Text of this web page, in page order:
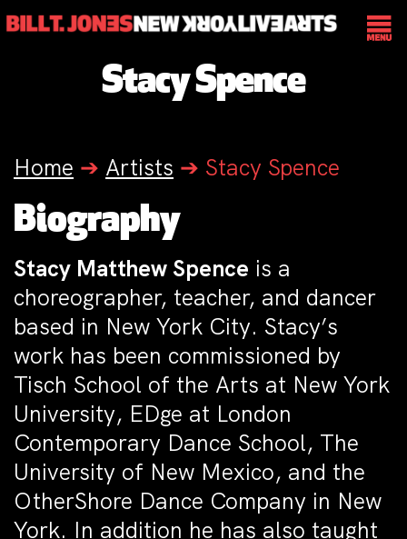
Stacy Spence
Home ➔ Artists ➔ Stacy Spence
Biography
Stacy Matthew Spence is a
choreographer, teacher, and dancer
based in New York City. Stacy’s
work has been commissioned by
Tisch School of the Arts at New York
University, EDge at London
Contemporary Dance School, The
University of New Mexico, and the
OtherShore Dance Company in New
York. In addition he has also taught